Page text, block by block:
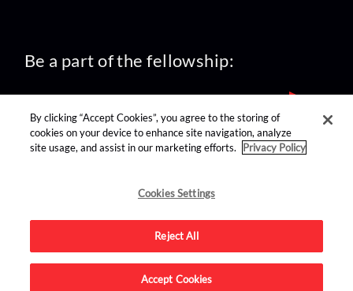
Be a part of the fellowship:
find us on:
Advertise on this site.
By clicking “Accept Cookies”, you agree to the storing of
cookies on your device to enhance site navigation, analyze
site usage, and assist in our marketing efforts.
Privacy Policy
Cookies Settings
Reject All
Accept Cookies